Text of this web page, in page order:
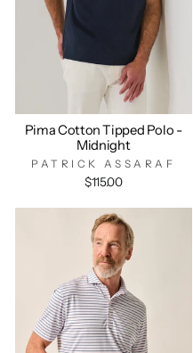
Pima Cotton Tipped Polo -
Midnight
PATRICK ASSARAF
$115.00